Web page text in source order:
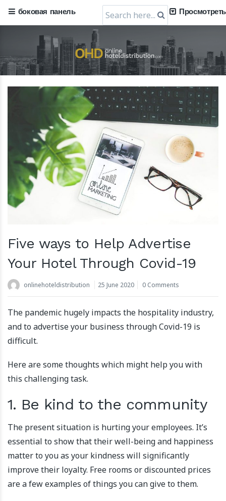
боковая панель
Search
for:
Просмотреть
Five ways to Help Advertise
Your Hotel Through Covid-19
onlinehoteldistribution 25 June 2020 0 Comments
The pandemic hugely impacts the hospitality industry,
and to advertise your business through Covid-19 is
difficult.
Here are some thoughts which might help you with
this challenging task.
1. Be kind to the community
The present situation is hurting your employees. It’s
essential to show that their well-being and happiness
matter to you as your kindness will significantly
improve their loyalty. Free rooms or discounted prices
are a few examples of things you can give to them.